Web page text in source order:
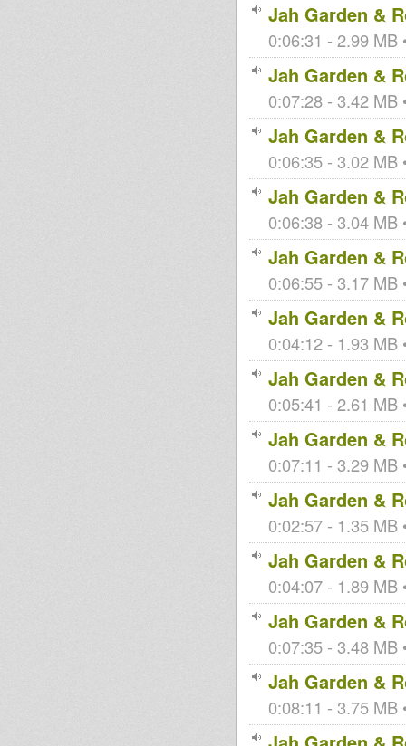
Jah Garden &
0:06:31 - 2.99 MB
Jah Garden &
0:07:28 - 3.42 MB
Jah Garden &
0:06:35 - 3.02 MB
Jah Garden &
0:06:38 - 3.04 MB
Jah Garden &
0:06:55 - 3.17 MB
Jah Garden &
0:04:12 - 1.93 MB
Jah Garden &
0:05:41 - 2.61 MB
Jah Garden &
0:07:11 - 3.29 MB
Jah Garden &
0:02:57 - 1.35 MB
Jah Garden &
0:04:07 - 1.89 MB
Jah Garden &
0:07:35 - 3.48 MB
Jah Garden &
0:08:11 - 3.75 MB